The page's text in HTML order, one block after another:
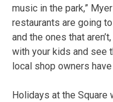
music in the park,”
restaurants are going
and the ones that
with your kids and see
local shop owners
Holidays at the Square